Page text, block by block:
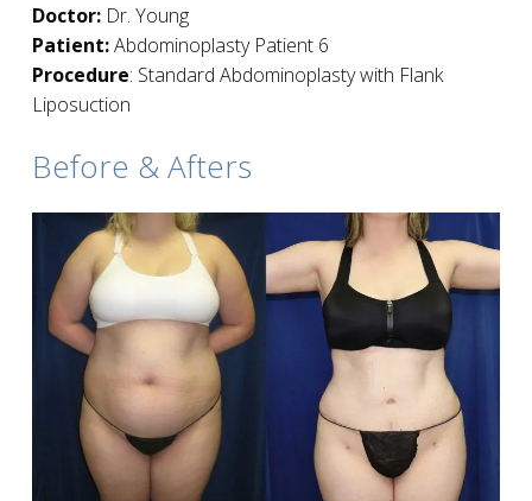
Doctor:Dr. Young
Patient:Abdominoplasty Patient 6
Procedure: Standard Abdominoplasty with Flank
Liposuction
Before & Afters